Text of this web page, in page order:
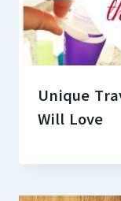
Unique
Will Love